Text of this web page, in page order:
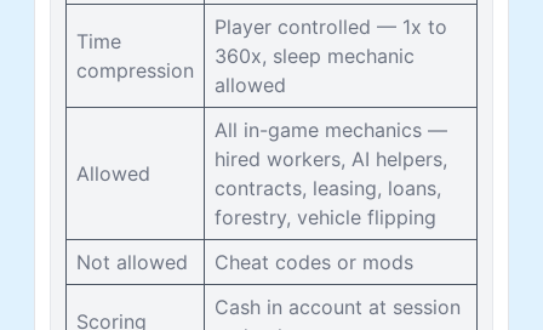
Time
compression
Player controlled — 1x to
360x, sleep mechanic
allowed
Allowed
All in-game mechanics —
hired workers, AI helpers,
contracts, leasing, loans,
forestry, vehicle flipping
Not allowed
Cheat codes or mods
Scoring
Cash in account at session